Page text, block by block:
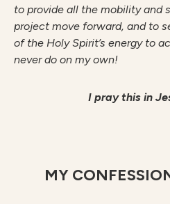
to provide all the mobility and
project move forward, and to
of the Holy Spirit’s energy to
never do on my own!
I pray this in
MY